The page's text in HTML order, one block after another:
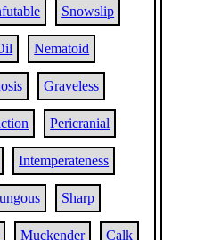
Snowslip
Nematoid
Graveless
Pericranial
Intemperateness
Sharp
Muckender Calk